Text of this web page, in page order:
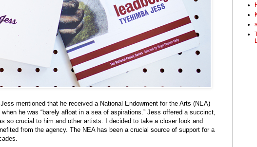
mentioned that he received a National Endowment for the Arts (NEA)
he was “barely afloat in a sea of aspirations.” Jess offered a succinct,
so crucial to him and other artists. I decided to take a closer look and
from the agency. The NEA has been a crucial source of support for a